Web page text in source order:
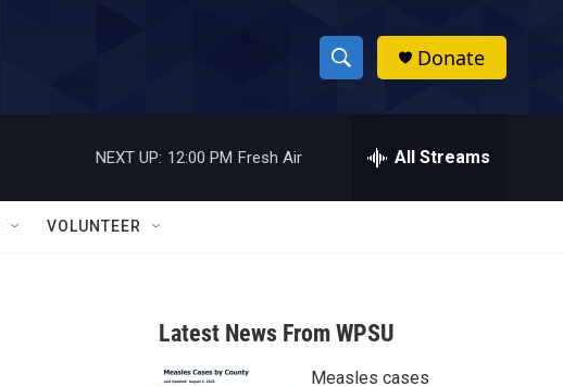
S
h
w
a
h
Donate
NEXT UP: 12:00 PM Fresh Air All Streams
VOLUNTEER
Latest News From WPSU
Measles cases